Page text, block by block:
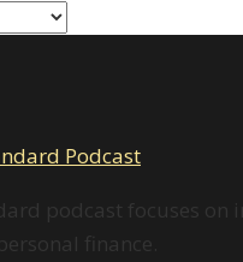
podcast focuses
finance.